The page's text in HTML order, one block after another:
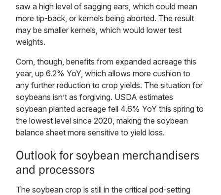
saw a high level of sagging ears, which could mean
more tip-back, or kernels being aborted. The result
may be smaller kernels, which would lower test
weights.
Corn, though, benefits from expanded acreage this
year, up 6.2% YoY, which allows more cushion to
any further reduction to crop yields. The situation for
soybeans isn’t as forgiving. USDA estimates
soybean planted acreage fell 4.6% YoY this spring to
the lowest level since 2020, making the soybean
balance sheet more sensitive to yield loss.
Outlook for soybean merchandisers
and processors
The soybean crop is still in the critical pod-setting